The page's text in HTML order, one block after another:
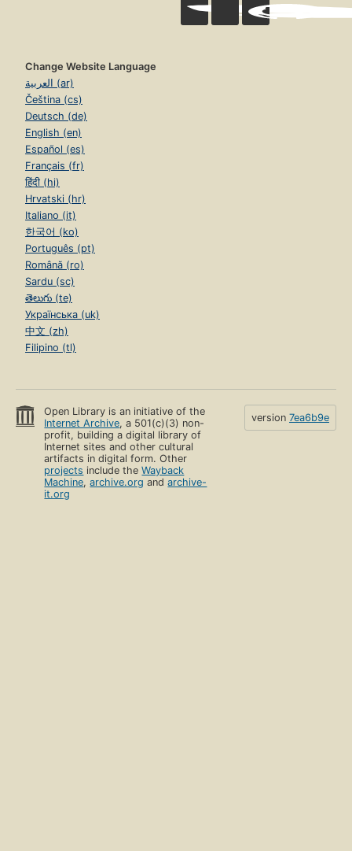
Change Website Language
العربية (ar)
Čeština (cs)
Deutsch (de)
English (en)
Español (es)
Français (fr)
हिंदी (hi)
Hrvatski (hr)
Italiano (it)
한국어 (ko)
Português (pt)
Română (ro)
Sardu (sc)
తెలుగు (te)
Українська (uk)
中文 (zh)
Filipino (tl)
Open Library is an initiative of the
Internet Archive, a 501(c)(3) non-
profit, building a digital library of
Internet sites and other cultural
artifacts in digital form. Other
projects include theWayback
Machine,archive.org andarchive-
it.org
version 7ea6b9e